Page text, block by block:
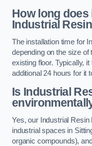
How long
Industrial
The installation time for
depending on the size of
existing floor. Typically,
additional 24 hours for it
Is Industrial
Yes, our Industrial Resin
industrial spaces in
organic compounds),